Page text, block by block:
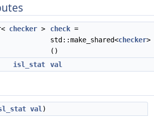
checker > check =
std::make_shared<checker>
()
isl_stat
val
val )